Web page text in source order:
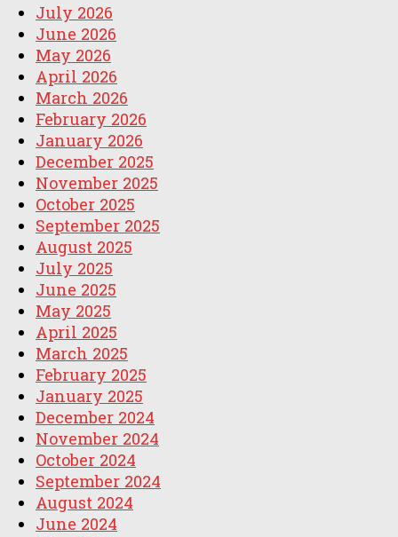
July 2026
June 2026
May 2026
April 2026
March 2026
February 2026
January 2026
December 2025
November 2025
October 2025
September 2025
August 2025
July 2025
June 2025
May 2025
April 2025
March 2025
February 2025
January 2025
December 2024
November 2024
October 2024
September 2024
August 2024
June 2024